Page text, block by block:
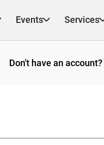
Events Services
Don't have an account?